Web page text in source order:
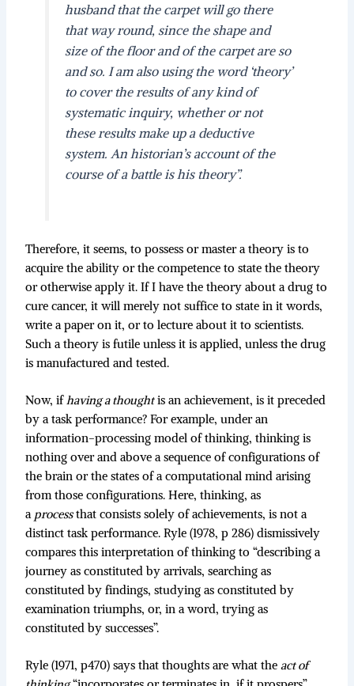
husband that the carpet will go there
that way round, since the shape and
size of the floor and of the carpet are so
and so. I am also using the word ‘theory’
to cover the results of any kind of
systematic inquiry, whether or not
these results make up a deductive
system. An historian’s account of the
course of a battle is his theory”.
Therefore, it seems, to possess or master a theory is to
acquire the ability or the competence to state the theory
or otherwise apply it. If I have the theory about a drug to
cure cancer, it will merely not suffice to state in it words,
write a paper on it, or to lecture about it to scientists.
Such a theory is futile unless it is applied, unless the drug
is manufactured and tested.
Now, ifhaving a thoughtis an achievement, is it preceded
by a task performance? For example, under an
information-processing model of thinking, thinking is
nothing over and above a sequence of configurations of
the brain or the states of a computational mind arising
from those configurations. Here, thinking, as
a processthat consists solely of achievements, is not a
distinct task performance. Ryle (1978, p 286) dismissively
compares this interpretation of thinking to “describing a
journey as constituted by arrivals, searching as
constituted by findings, studying as constituted by
examination triumphs, or, in a word, trying as
constituted by successes”.
Ryle (1971, p470) says that thoughts are what theact of